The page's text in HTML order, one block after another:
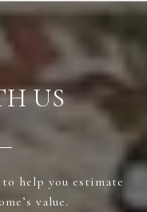
US
help you estimate
value.